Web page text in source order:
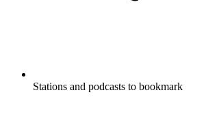
Stations and podcasts to bookmark